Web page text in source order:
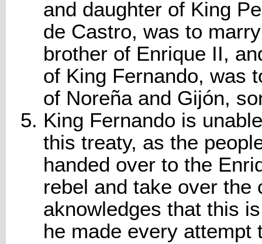
and daughter of King
de Castro, was to
brother of Enrique II,
of King Fernando, was
of Noreña and Gijón,
King Fernando is
this treaty, as the
handed over to the
rebel and take over the
aknowledges that this
he made every attempt